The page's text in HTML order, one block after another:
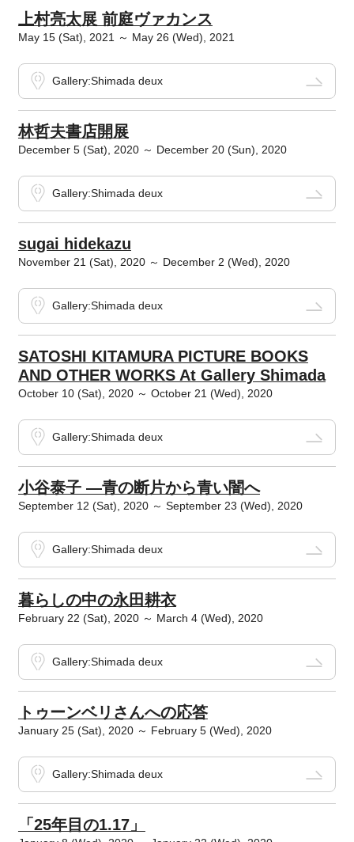
上村亮太展 前庭ヴァカンス
May 15 (Sat), 2021 ～ May 26 (Wed), 2021
Gallery:Shimada deux
林哲夫書店開展
December 5 (Sat), 2020 ～ December 20 (Sun), 2020
Gallery:Shimada deux
sugai hidekazu
November 21 (Sat), 2020 ～ December 2 (Wed), 2020
Gallery:Shimada deux
SATOSHI KITAMURA PICTURE BOOKS
AND OTHER WORKS At Gallery Shimada
October 10 (Sat), 2020 ～ October 21 (Wed), 2020
Gallery:Shimada deux
小谷泰子 ―青の断片から青い闇へ
September 12 (Sat), 2020 ～ September 23 (Wed), 2020
Gallery:Shimada deux
暮らしの中の永田耕衣
February 22 (Sat), 2020 ～ March 4 (Wed), 2020
Gallery:Shimada deux
トゥーンベリさんへの応答
January 25 (Sat), 2020 ～ February 5 (Wed), 2020
Gallery:Shimada deux
「25年目の1.17」